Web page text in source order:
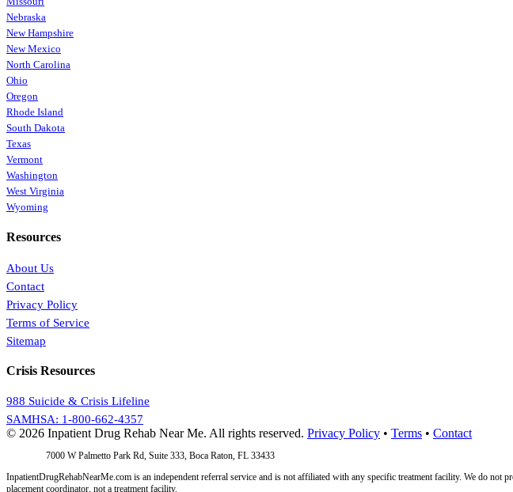
Nebraska
New Hampshire
New Mexico
North Carolina
Ohio
Oregon
Rhode Island
South Dakota
Texas
Vermont
Washington
West Virginia
Wyoming
Resources
About Us
Contact
Privacy Policy
Terms of Service
Sitemap
Crisis Resources
988 Suicide & Crisis Lifeline
SAMHSA: 1-800-662-4357
© 2026 Inpatient Drug Rehab Near Me. All rights reserved. Privacy Policy • Terms • Contact
7000 W Palmetto Park Rd, Suite 333, Boca Raton, FL 33433
InpatientDrugRehabNearMe.com is an independent referral service and is not affiliated with any specific treatment facility. We do
placement coordinator, not a treatment facility.